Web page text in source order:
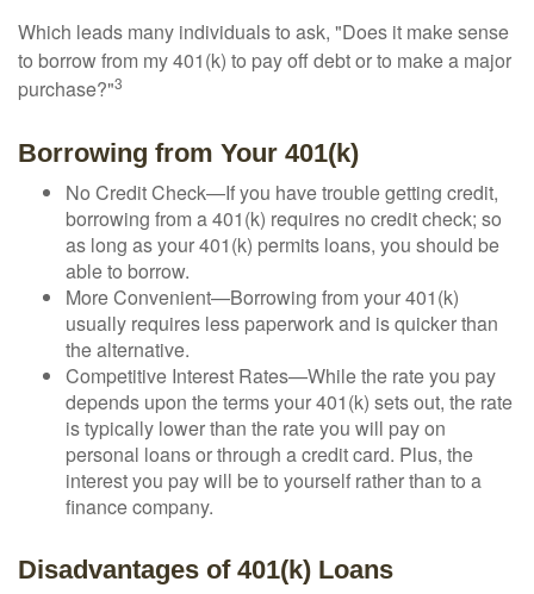
Which leads many individuals to ask, "Does it make sense
to borrow from my 401(k) to pay off debt or to make a major
purchase?"3
Borrowing from Your 401(k)
No Credit Check—If you have trouble getting credit,
borrowing from a 401(k) requires no credit check; so
as long as your 401(k) permits loans, you should be
able to borrow.
More Convenient—Borrowing from your 401(k)
usually requires less paperwork and is quicker than
the alternative.
Competitive Interest Rates—While the rate you pay
depends upon the terms your 401(k) sets out, the rate
is typically lower than the rate you will pay on
personal loans or through a credit card. Plus, the
interest you pay will be to yourself rather than to a
finance company.
Disadvantages of 401(k) Loans